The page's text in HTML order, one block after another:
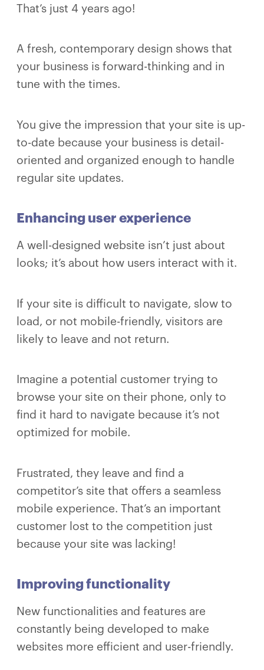
That’s just 4 years ago!
A fresh, contemporary design shows that
your business is forward-thinking and in
tune with the times.
You give the impression that your site is up-
to-date because your business is detail-
oriented and organized enough to handle
regular site updates.
Enhancing user experience
A well-designed website isn’t just about
looks; it’s about how users interact with it.
If your site is difficult to navigate, slow to
load, or not mobile-friendly, visitors are
likely to leave and not return.
Imagine a potential customer trying to
browse your site on their phone, only to
find it hard to navigate because it’s not
optimized for mobile.
Frustrated, they leave and find a
competitor’s site that offers a seamless
mobile experience. That’s an important
customer lost to the competition just
because your site was lacking!
Improving functionality
New functionalities and features are
constantly being developed to make
websites more efficient and user-friendly.